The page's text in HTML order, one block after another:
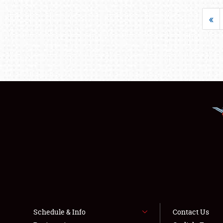
«
Schedule & Info
Contact Us